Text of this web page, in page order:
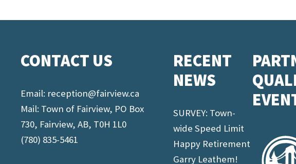
CONTACT US
Email: reception@fairview.ca
Mail: Town of Fairview, PO Box
730, Fairview, AB, T0H 1L0
(780) 835-5461
RECENT
NEWS
SURVEY: Town-
wide Speed Limit
Happy Retirement
Garry Leathem!